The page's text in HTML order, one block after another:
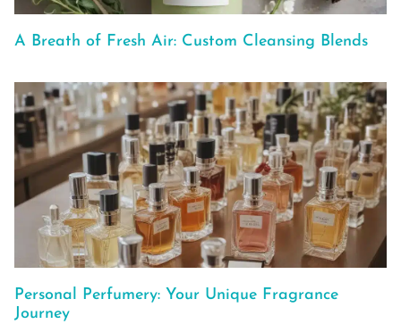
A Breath of Fresh Air: Custom Cleansing Blends
Personal Perfumery: Your Unique Fragrance
Journey